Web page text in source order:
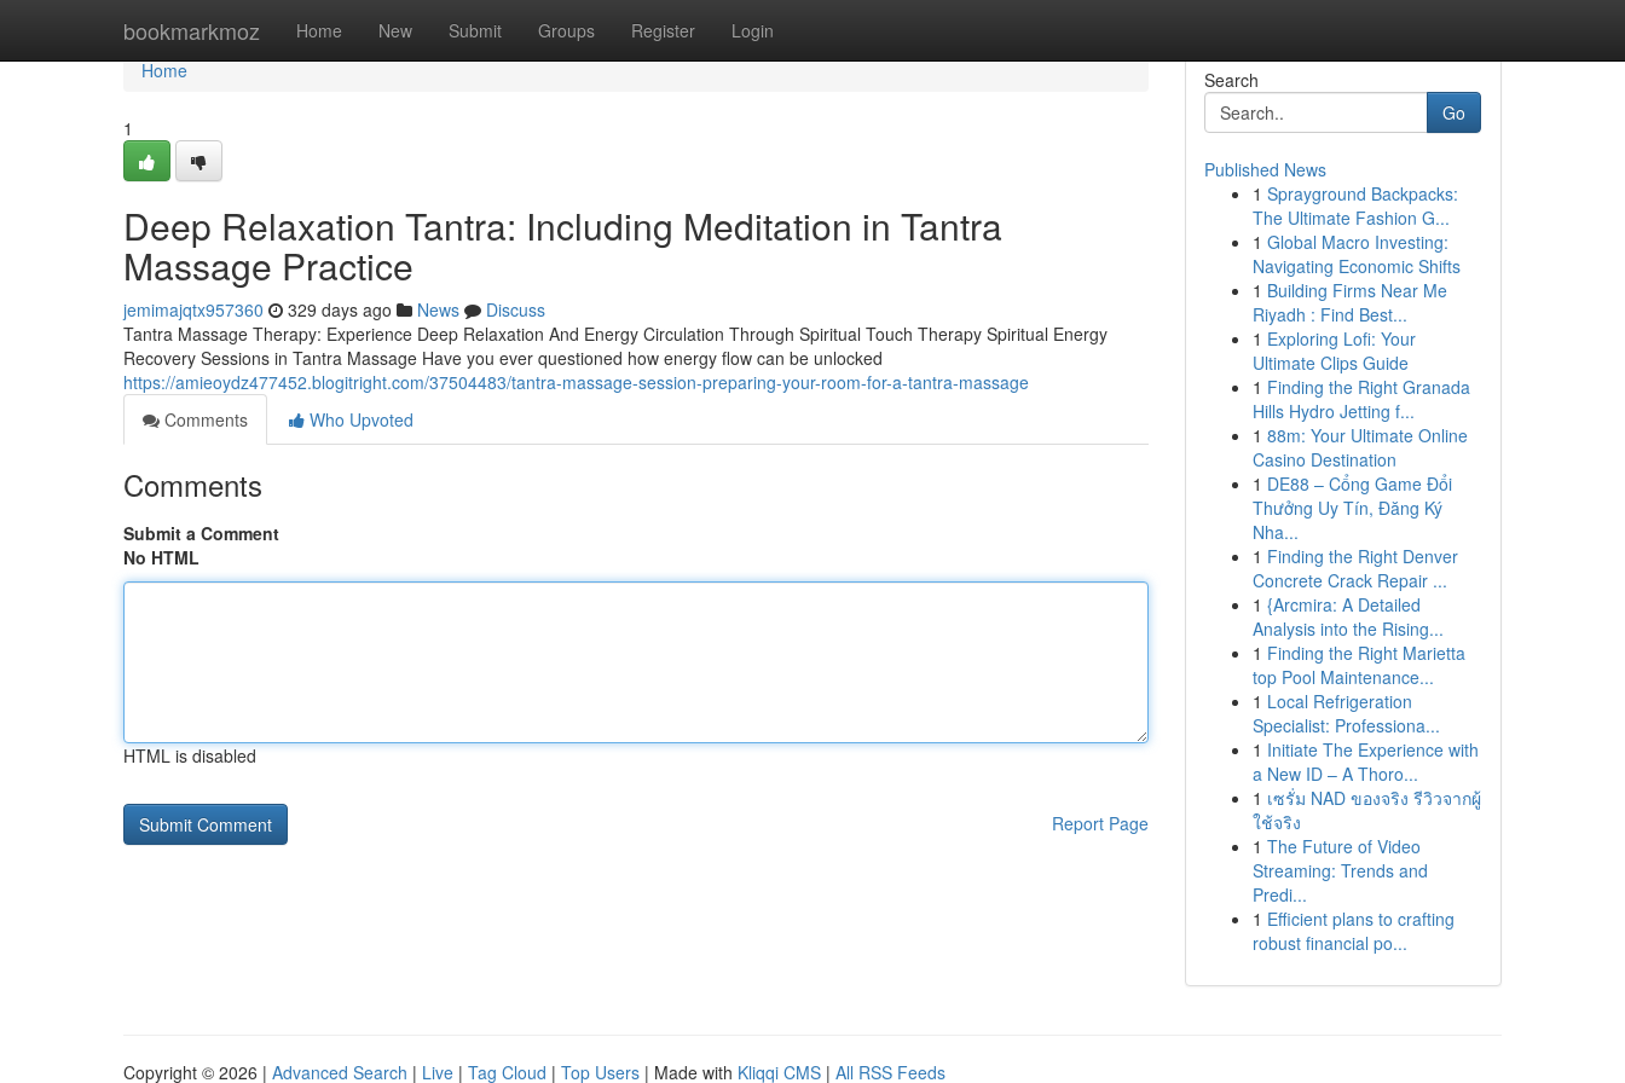
bookmarkmoz Home New Submit Groups Register Login
Home
Home
1
Deep Relaxation Tantra: Including Meditation in Tantra
Massage Practice
jemimajqtx957360 329 days ago News
Discuss
Tantra Massage Therapy: Experience Deep Relaxation And Energy Circulation Through Spiritual Touch Therapy Spiritual Energy
Recovery Sessions in Tantra Massage Have you ever questioned how energy flow can be unlocked
https://amieoydz477452.blogitright.com/37504483/tantra-massage-session-preparing-your-room-for-a-tantra-massage
Comments
Who Upvoted
Comments
Submit a Comment
No HTML
HTML is disabled
Report Page
Search
Go
Published News
1 Sprayground Backpacks:
The Ultimate Fashion G...
1 Global Macro Investing:
Navigating Economic Shifts
1 Building Firms Near Me
Riyadh : Find Best...
1 Exploring Lofi: Your
Ultimate Clips Guide
1 Finding the Right Granada
Hills Hydro Jetting f...
1 88m: Your Ultimate Online
Casino Destination
1 DE88 – Cổng Game Đổi
Thưởng Uy Tín, Đăng Ký
Nha...
1 Finding the Right Denver
Concrete Crack Repair ...
1 {Arcmira: A Detailed
Analysis into the Rising...
1 Finding the Right Marietta
top Pool Maintenance...
1 Local Refrigeration
Specialist: Professiona...
1 Initiate The Experience with
a New ID – A Thoro...
1 เซรั่ม NAD ของจริง รีวิวจากผู้
ใช้จริง
1 The Future of Video
Streaming: Trends and
Predi...
1 Efficient plans to crafting
robust financial po...
Copyright © 2026 | Advanced Search | Live | Tag Cloud | Top Users | Made with Kliqqi CMS | All RSS Feeds